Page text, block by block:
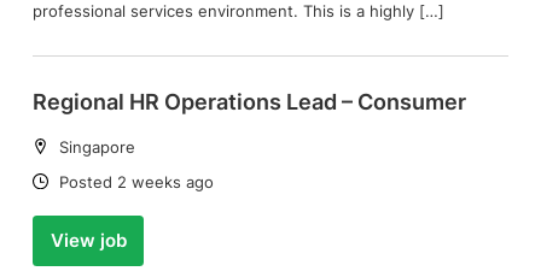
professional services environment. This is a highly […]
Regional HR Operations Lead – Consumer
Location:
Singapore
Date:
Posted 2 weeks ago
View job